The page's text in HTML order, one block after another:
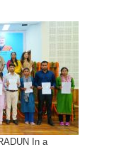
In a